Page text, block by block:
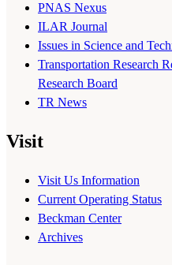
PNAS Nexus
ILAR Journal
Issues in Science and
Transportation Research
Research Board
TR News
Visit
Visit Us Information
Current Operating Status
Beckman Center
Archives